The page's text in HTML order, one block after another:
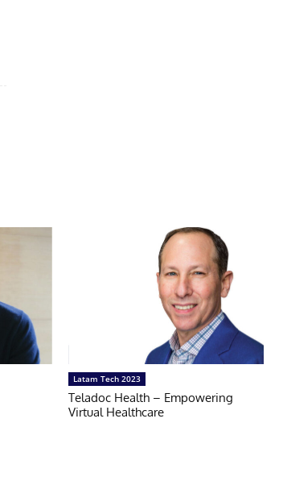
Latam Tech 2023
Teladoc Health – Empowering
Virtual Healthcare